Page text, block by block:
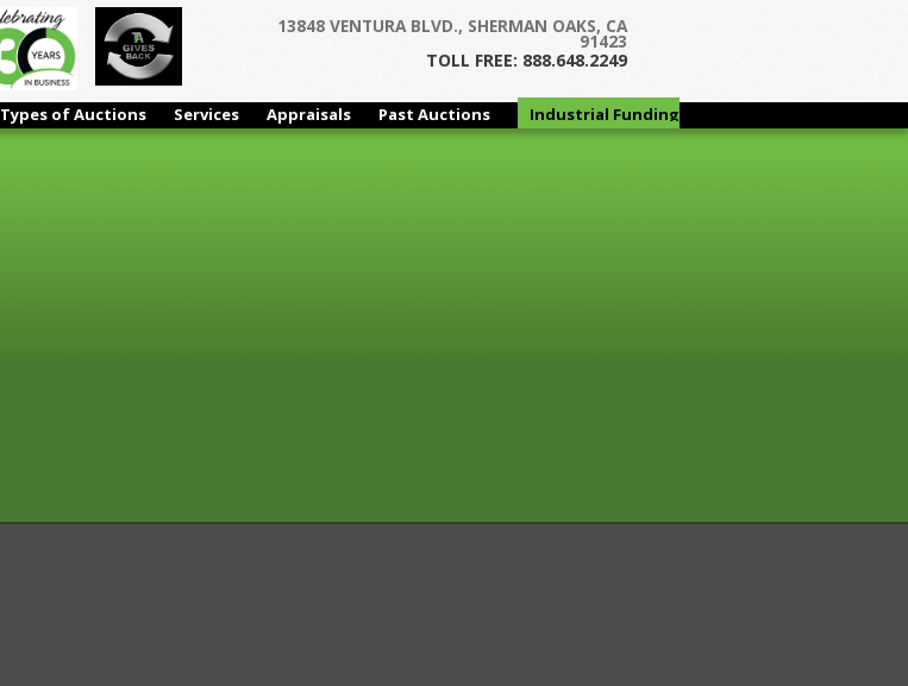
13848 VENTURA BLVD., SHERMAN OAKS, CA
91423
TOLL FREE: 888.648.2249
Types of Auctions Services Appraisals Past Auctions
Industrial Funding
Group